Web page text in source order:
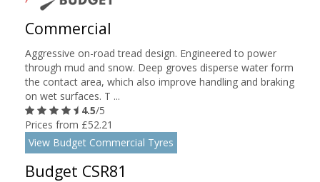
Commercial
Aggressive on-road tread design. Engineered to power
through mud and snow. Deep groves disperse water form
the contact area, which also improve handling and braking
on wet surfaces. T ...
4.5/5
Prices from £52.21
View Budget Commercial Tyres
Budget CSR81